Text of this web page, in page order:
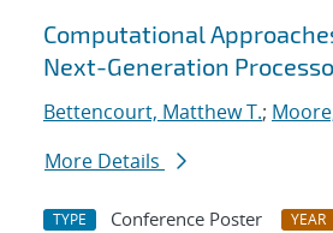
Computational
Next-Generation
Bettencourt, Matthew T.;
More Details
TYPE Conference Poster YEAR